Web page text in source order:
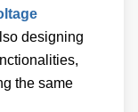
designing
the same